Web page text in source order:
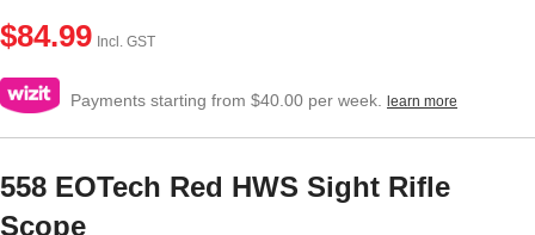
$84.99 Incl. GST
Payments starting from $40.00 per week. learn more
558 EOTech Red HWS Sight Rifle
Scope